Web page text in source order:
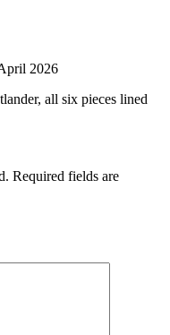
2026
all six pieces lined
Required fields are